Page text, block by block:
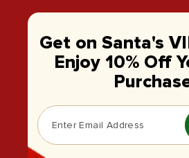
Get on Santa's
Enjoy 10% Off